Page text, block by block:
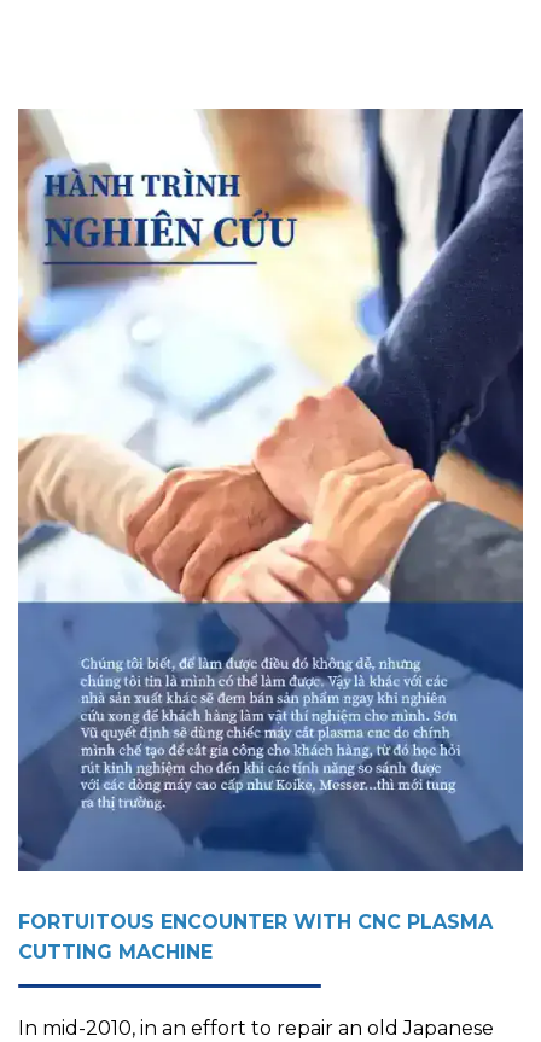
FORTUITOUS ENCOUNTER WITH CNC PLASMA
CUTTING MACHINE
In mid-2010, in an effort to repair an old Japanese